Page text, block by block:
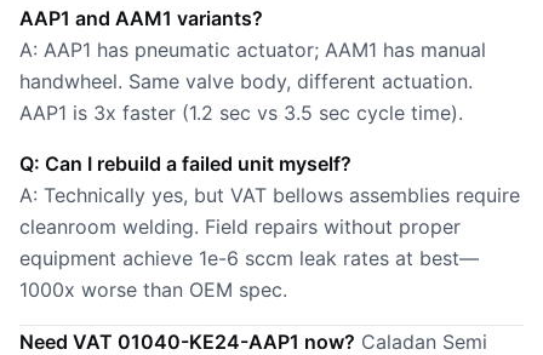
AAP1 and AAM1 variants?
A: AAP1 has pneumatic actuator; AAM1 has manual
handwheel. Same valve body, different actuation.
AAP1 is 3x faster (1.2 sec vs 3.5 sec cycle time).
Q: Can I rebuild a failed unit myself?
A: Technically yes, but VAT bellows assemblies require
cleanroom welding. Field repairs without proper
equipment achieve 1e-6 sccm leak rates at best—
1000x worse than OEM spec.
Need VAT 01040-KE24-AAP1 now? Caladan Semi